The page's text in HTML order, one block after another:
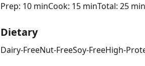
Prep: 10 minCook: 15 minTotal: 25 min
Dietary
Dairy-FreeNut-FreeSoy-FreeHigh-